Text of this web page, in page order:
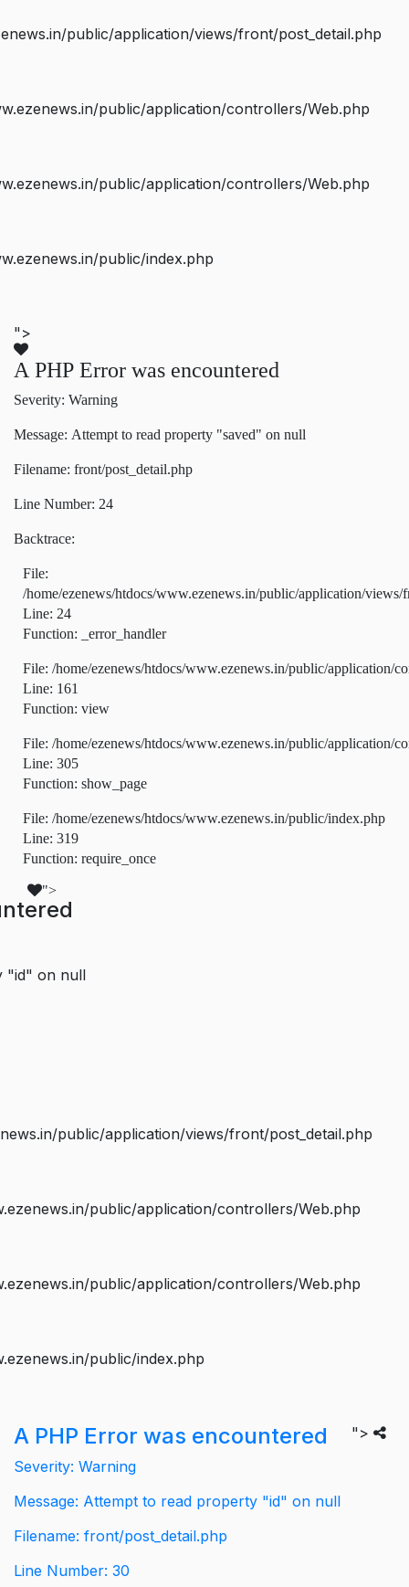
public/application/views/front/post_detail.php
public/application/controllers/Web.php
public/application/controllers/Web.php
public/index.php
">
A PHP Error was encountered
Severity: Warning
Message: Attempt to read property "saved" on null
Filename: front/post_detail.php
Line Number: 24
Backtrace:
File:
/home/ezenews/htdocs/www.ezenews.in/public/application/views/
Line: 24
Function: _error_handler
File: /home/ezenews/htdocs/www.ezenews.in/public/application/
Line: 161
Function: view
File: /home/ezenews/htdocs/www.ezenews.in/public/application/
Line: 305
Function: show_page
File: /home/ezenews/htdocs/www.ezenews.in/public/index.php
Line: 319
Function: require_once
">
"id" on null
public/application/views/front/post_detail.php
public/application/controllers/Web.php
public/application/controllers/Web.php
public/index.php
">
A PHP Error was encountered
Severity: Warning
Message: Attempt to read property "id" on null
Filename: front/post_detail.php
Line Number: 30